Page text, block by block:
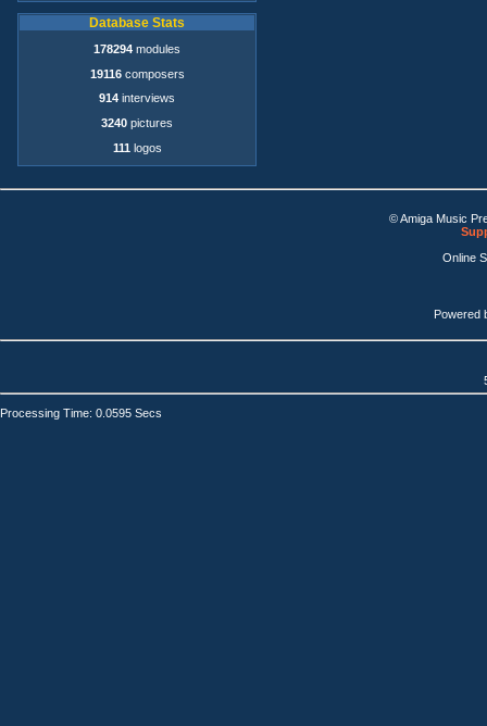
Database Stats
178294 modules
19116composers
914 interviews
3240 pictures
111 logos
© Amiga Music
Online
Powered
Processing Time: 0.0595 Secs